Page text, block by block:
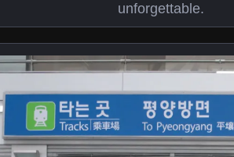
unforgettable.